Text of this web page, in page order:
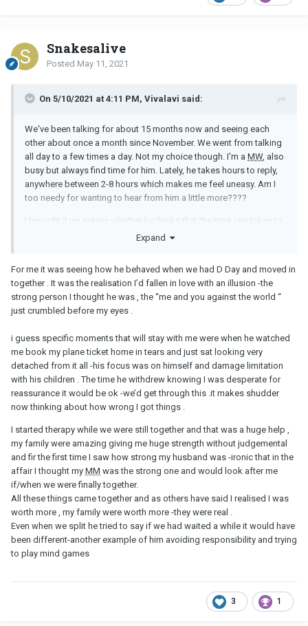
Snakesalive
Posted May 11, 2021
On 5/10/2021 at 4:11 PM, Vivalavi said:
We've been talking for about 15 months now and seeing each
other about once a month since November. We went from talking
all day to a few times a day. Not my choice though. I'm a MW, also
busy but always find time for him. Lately, he takes hours to reply,
anywhere between 2-8 hours which makes me feel uneasy. Am I
too needy for wanting to hear from him a little more????
I brought it up asking whether he thinks that the time one takes to
respond can be a good indicator of overall interest. He didn't
Truth be told, it didn't assure me much. I don't believe him. I know
he is nice, helpful, funny and in a way caring when we are together
in person, but through texting I don't feel it much. When it takes
him forever to get back to me, I want to do the same to him but
There are times when all I wanna do is give up because it hurts to
the point that all I can do is cry. My inner voice begs me to let go
but this blind fool in me keeps going. No logic whatsoever.
Yesterday, I saw his FB Mother's day post saying how much he
loves his wife and appreciates all she does. Calling her his sweet
much!!?
Anyway, what was your last straw to give up on yourMM? Where
did your strength to end it come from?
Expand
For me it was seeing how he behaved when we had D Day and moved in
together . It was the realisation I’d fallen in love with an illusion -the
strong person I thought he was , the “me and you against the world “
just crumbled before my eyes .
i guess specific moments that will stay with me were when he watched
me book my plane ticket home in tears and just sat looking very
detached from it all -his focus was on himself and damage limitation
with his children . The time he withdrew knowing I was desperate for
reassurance it would be ok -we’d get through this .it makes shudder
now thinking about how wrong I got things .
I started therapy while we were still together and that was a huge help ,
my family were amazing giving me huge strength without judgemental
and fir the first time I saw how strong my husband was -ironic that in the
affair I thought my MM was the strong one and would look after me
if/when we were finally together.
All these things came together and as others have said I realised I was
worth more , my family were worth more -they were real .
Even when we split he tried to say if we had waited a while it would have
been different-another example of him avoiding responsibility and trying
to play mind games
3 1